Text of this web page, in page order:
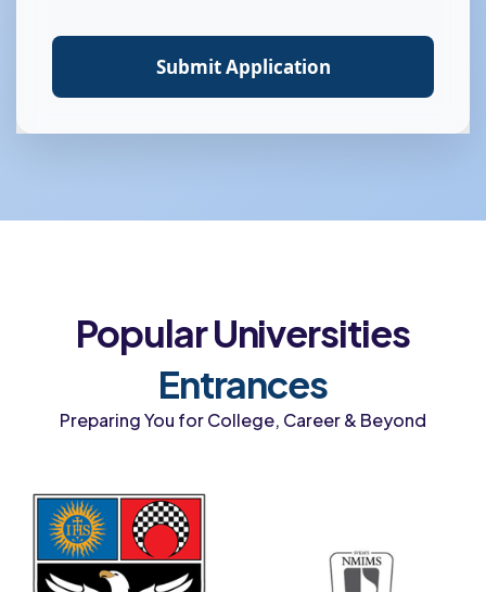
Submit Application
Popular Universities
Entrances
Preparing You for College, Career & Beyond